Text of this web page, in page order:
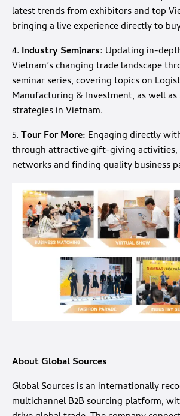
latest trends from exhibitors and top
bringing a live experience directly to
4. Industry Seminars: Updating in-
Vietnam’s changing trade landscape
seminar series, covering topics on
Manufacturing & Investment, as well as
strategies in Vietnam.
5.Tour For More: Engaging directly
through attractive gift-giving activities,
networks and finding quality business
About Global Sources
Global Sources is an internationally
multichannel B2B sourcing platform,